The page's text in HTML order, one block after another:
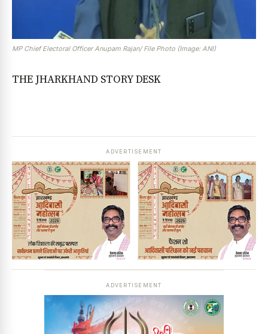
MP Chief Electoral Officer Anupam Rajan/ File Photo (Image: ANI)
THE JHARKHAND STORY DESK
ADVERTISEMENT
ADVERTISEMENT